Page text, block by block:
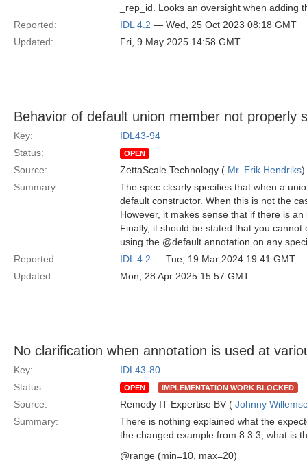
_rep_id. Looks an oversight when adding
Reported:
IDL 4.2 — Wed, 25 Oct 2023 08:18 GMT
Updated:
Fri, 9 May 2025 14:58 GMT
Behavior of default union member not properly
Key:
IDL43-94
Status:
OPEN
Source: ZettaScale Technology ( Mr. Erik Hendriks)
Summary:
The spec clearly specifies that when a
default constructor. When this is not the
However, it makes sense that if there is
Finally, it should be stated that you
using the @default annotation on any
Reported:
IDL 4.2 — Tue, 19 Mar 2024 19:41 GMT
Updated:
Mon, 28 Apr 2025 15:57 GMT
No clarification when annotation is used at
Key:
IDL43-80
Status:
OPEN IMPLEMENTATION WORK BLOCKED
Source: Remedy IT Expertise BV ( Johnny
Summary:
There is nothing explained what the
the changed example from 8.3.3, what is
@range (min=10, max=20)